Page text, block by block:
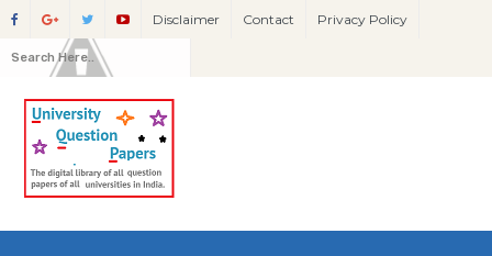
Disclaimer Contact Privacy Policy